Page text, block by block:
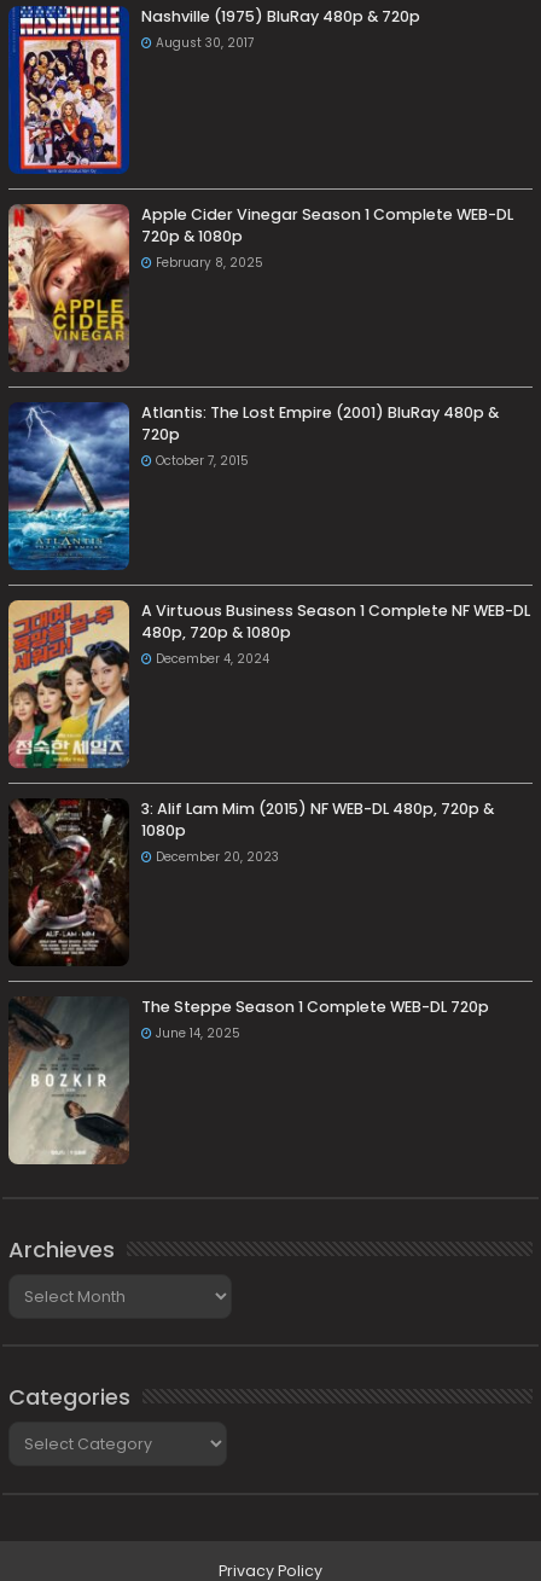
Nashville (1975) BluRay 480p & 720p
August 30, 2017
Apple Cider Vinegar Season 1 Complete WEB-DL
720p & 1080p
February 8, 2025
Atlantis: The Lost Empire (2001) BluRay 480p &
720p
October 7, 2015
A Virtuous Business Season 1 Complete NF WEB-DL
480p, 720p & 1080p
December 4, 2024
3: Alif Lam Mim (2015) NF WEB-DL 480p, 720p &
1080p
December 20, 2023
The Steppe Season 1 Complete WEB-DL 720p
June 14, 2025
Archieves
Categories
Privacy Policy